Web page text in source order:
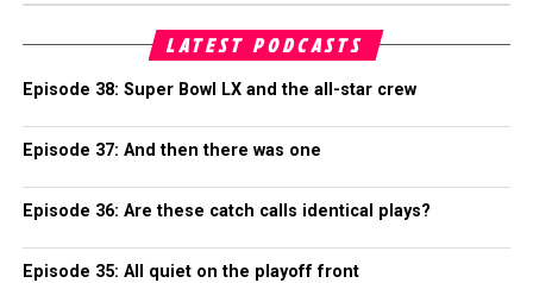
LATEST PODCASTS
Episode 38: Super Bowl LX and the all-star crew
Episode 37: And then there was one
Episode 36: Are these catch calls identical plays?
Episode 35: All quiet on the playoff front